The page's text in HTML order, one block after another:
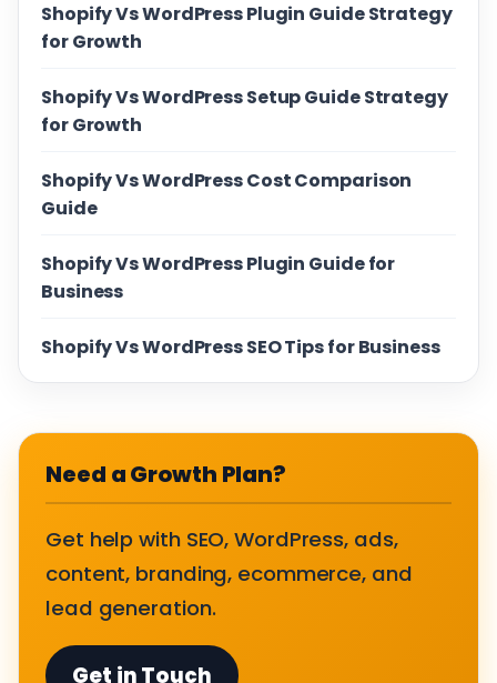
Shopify Vs WordPress Plugin Guide Strategy
for Growth
Shopify Vs WordPress Setup Guide Strategy
for Growth
Shopify Vs WordPress Cost Comparison
Guide
Shopify Vs WordPress Plugin Guide for
Business
Shopify Vs WordPress SEO Tips for Business
Need a Growth Plan?
Get help with SEO, WordPress, ads,
content, branding, ecommerce, and
lead generation.
Get in Touch